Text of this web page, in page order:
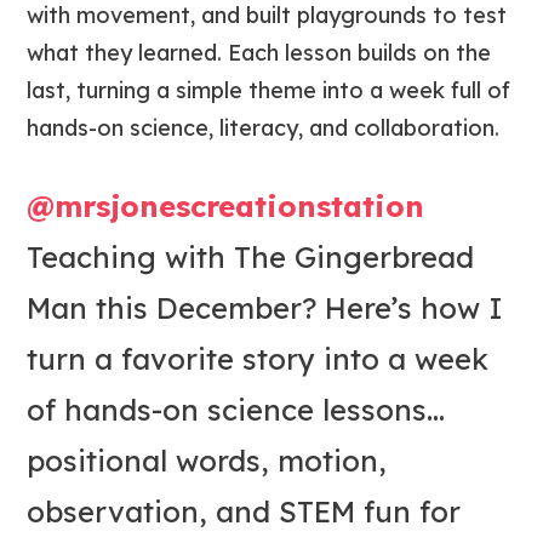
with movement, and built playgrounds to test
what they learned. Each lesson builds on the
last, turning a simple theme into a week full of
hands-on science, literacy, and collaboration.
@mrsjonescreationstation
Teaching with The Gingerbread
Man this December? Here’s how I
turn a favorite story into a week
of hands-on science lessons…
positional words, motion,
observation, and STEM fun for